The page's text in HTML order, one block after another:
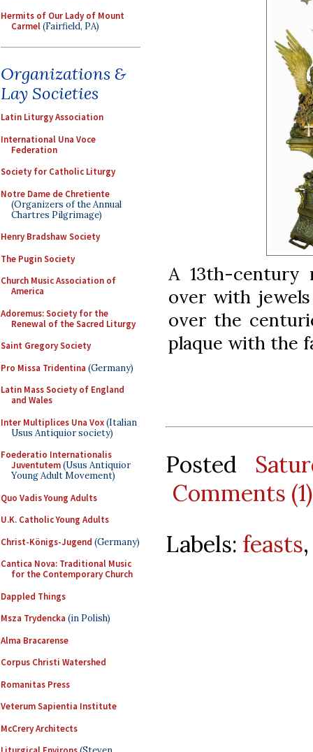
Hermits of Our Lady of Mount
Carmel(Fairfield, PA)
Organizations &
Lay Societies
Latin Liturgy Association
International Una Voce
Federation
Society for Catholic Liturgy
Notre Dame de Chretiente
(Organizers of the Annual
Chartres Pilgrimage)
Henry Bradshaw Society
The Pugin Society
Church Music Association of
America
Adoremus: Society for the
Renewal of the Sacred Liturgy
Saint Gregory Society
Pro Missa Tridentina (Germany)
Latin Mass Society of England
and Wales
Inter Multiplices Una Vox(Italian
Usus Antiquior society)
Foederatio Internationalis
Juventutem(Usus Antiquior
Young Adult Movement)
Quo Vadis Young Adults
U.K. Catholic Young Adults
Christ-Königs-Jugend (Germany)
Cantica Nova: Traditional Music
for the Contemporary Church
Dappled Things
Msza Trydencka (in Polish)
Alma Bracarense
Corpus Christi Watershed
Romanitas Press
Veterum Sapientia Institute
McCrery Architects
A 13th-century
over with
over the
plaque with the
Posted
Comments (1)
Labels: feasts